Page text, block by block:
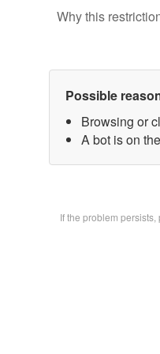
Why this
Possible
Browsing or
A bot is on
If the problem